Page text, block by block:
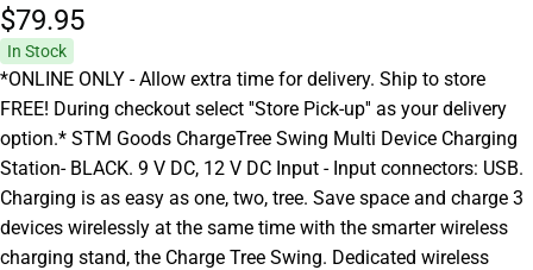
$79.95
In Stock
*ONLINE ONLY - Allow extra time for delivery. Ship to store
FREE! During checkout select ''Store Pick-up'' as your delivery
option.* STM Goods ChargeTree Swing Multi Device Charging
Station- BLACK. 9 V DC, 12 V DC Input - Input connectors: USB.
Charging is as easy as one, two, tree. Save space and charge 3
devices wirelessly at the same time with the smarter wireless
charging stand, the Charge Tree Swing. Dedicated wireless